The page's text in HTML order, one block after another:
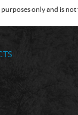
only and is